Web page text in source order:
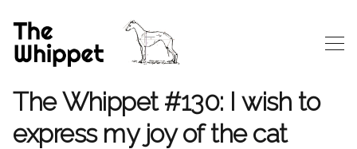
The Whippet #130: I wish to
express my joy of the cat